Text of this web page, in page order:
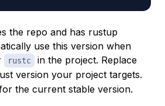
the repo and has rustup
use this version when
rustc in the project. Replace
version your project targets.
the current stable version.